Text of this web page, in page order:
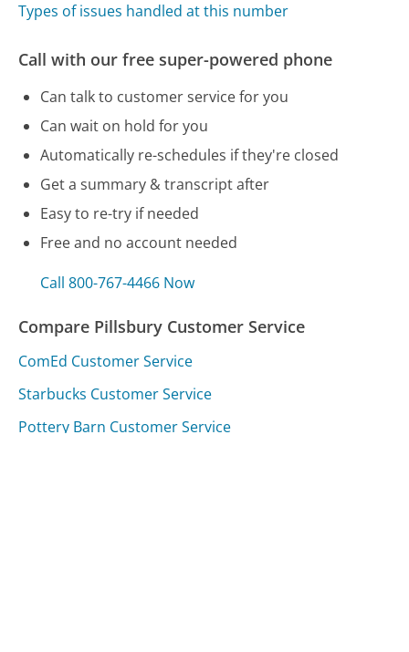
Types of issues handled at this number
Call with our free super-powered phone
Can talk to customer service for you
Can wait on hold for you
Automatically re-schedules if they're closed
Get a summary & transcript after
Easy to re-try if needed
Free and no account needed
Call 800-767-4466 Now
Compare Pillsbury Customer Service
ComEd Customer Service
Starbucks Customer Service
Pottery Barn Customer Service